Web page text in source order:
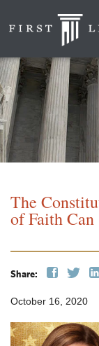
The
of Faith Can
Share:
October 16, 2020